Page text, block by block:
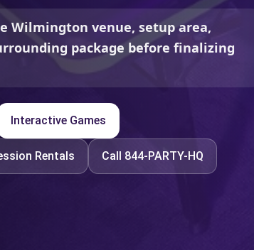
Wilmington venue, setup area,
package before finalizing
Interactive Games
Rentals Call 844-PARTY-HQ